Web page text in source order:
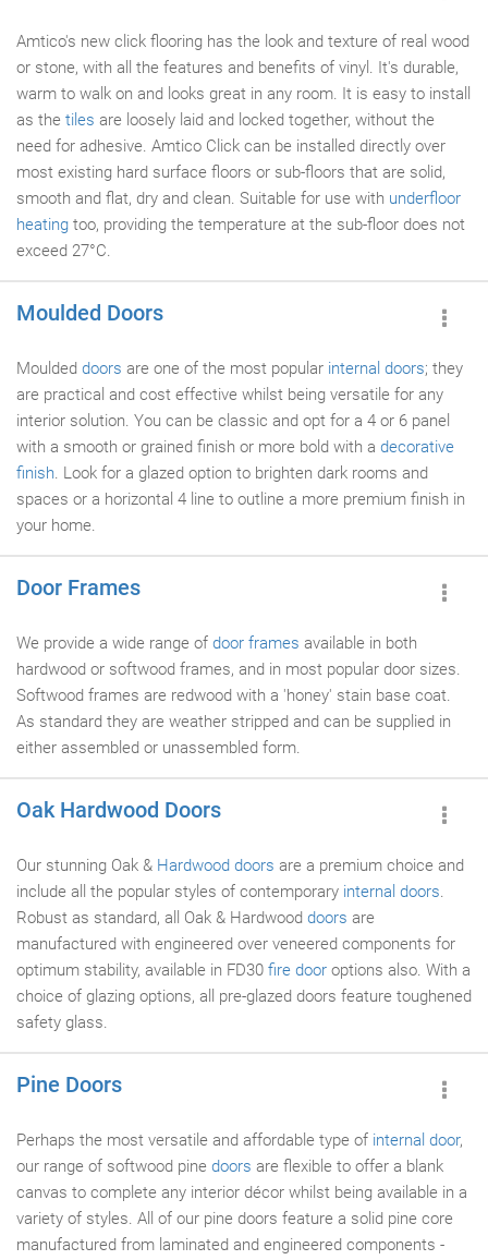
Amtico's new click flooring has the look and texture of real wood
or stone, with all the features and benefits of vinyl. It's durable,
warm to walk on and looks great in any room. It is easy to install
as the tiles are loosely laid and locked together, without the
need for adhesive. Amtico Click can be installed directly over
most existing hard surface floors or sub-floors that are solid,
smooth and flat, dry and clean. Suitable for use with underfloor
heating too, providing the temperature at the sub-floor does not
exceed 27°C.
Moulded Doors
Moulded doors are one of the most popular internal doors; they
are practical and cost effective whilst being versatile for any
interior solution. You can be classic and opt for a 4 or 6 panel
with a smooth or grained finish or more bold with a decorative
finish. Look for a glazed option to brighten dark rooms and
spaces or a horizontal 4 line to outline a more premium finish in
your home.
Door Frames
We provide a wide range of door frames available in both
hardwood or softwood frames, and in most popular door sizes.
Softwood frames are redwood with a 'honey' stain base coat.
As standard they are weather stripped and can be supplied in
either assembled or unassembled form.
Oak Hardwood Doors
Our stunning Oak & Hardwood doors are a premium choice and
include all the popular styles of contemporary internal doors.
Robust as standard, all Oak & Hardwood doors are
manufactured with engineered over veneered components for
optimum stability, available in FD30 fire door options also. With a
choice of glazing options, all pre-glazed doors feature toughened
safety glass.
Pine Doors
Perhaps the most versatile and affordable type of internal door,
our range of softwood pine doors are flexible to offer a blank
canvas to complete any interior décor whilst being available in a
variety of styles. All of our pine doors feature a solid pine core
manufactured from laminated and engineered components -